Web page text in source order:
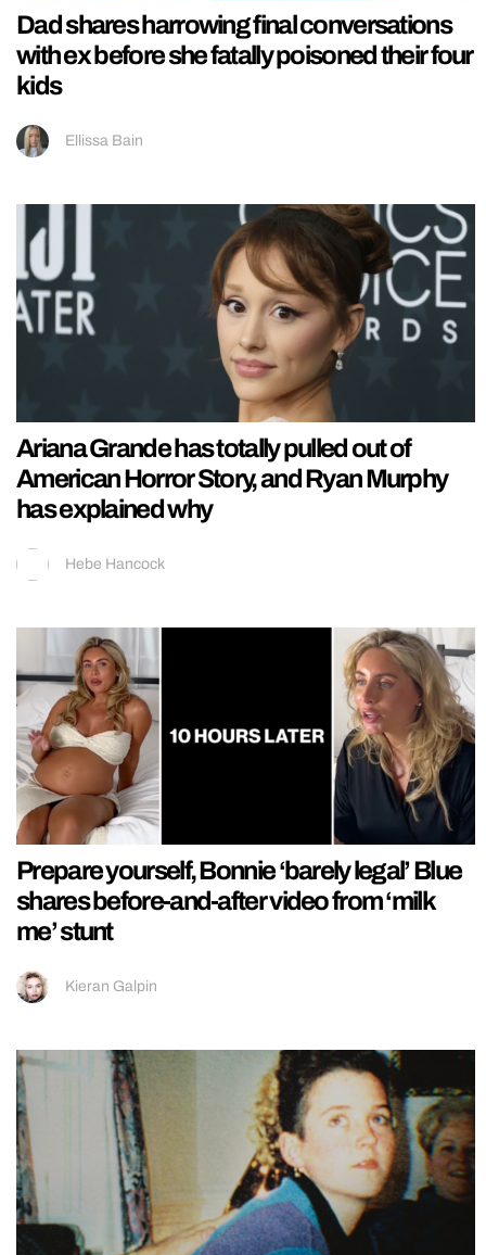
Dad shares harrowing final conversations
with ex before she fatally poisoned their four
kids
Ellissa Bain
Ariana Grande has totally pulled out of
American Horror Story, and Ryan Murphy
has explained why
Hebe Hancock
Prepare yourself, Bonnie ‘barely legal’ Blue
shares before-and-after video from ‘milk
me’ stunt
Kieran Galpin